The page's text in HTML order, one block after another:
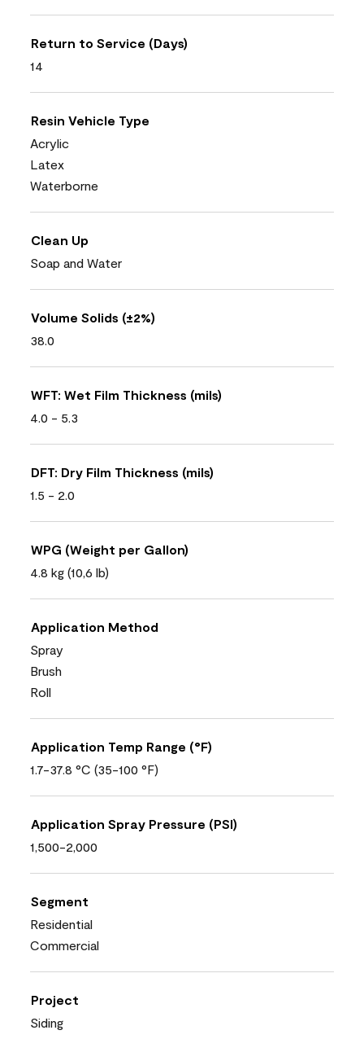
Return to Service (Days)
14
Resin Vehicle Type
Acrylic
Latex
Waterborne
Clean Up
Soap and Water
Volume Solids (±2%)
38.0
WFT: Wet Film Thickness (mils)
4.0 - 5.3
DFT: Dry Film Thickness (mils)
1.5 - 2.0
WPG (Weight per Gallon)
4.8 kg (10,6 lb)
Application Method
Spray
Brush
Roll
Application Temp Range (°F)
1.7-37.8 °C (35-100 °F)
Application Spray Pressure (PSI)
1,500-2,000
Segment
Residential
Commercial
Project
Siding